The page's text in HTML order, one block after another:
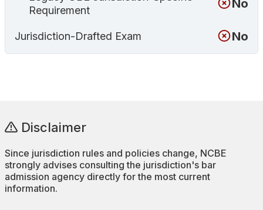
Requirement
No
Jurisdiction-Drafted Exam No
Disclaimer
Since jurisdiction rules and policies change, NCBE
strongly advises consulting the jurisdiction's bar
admission agency directly for the most current
information.